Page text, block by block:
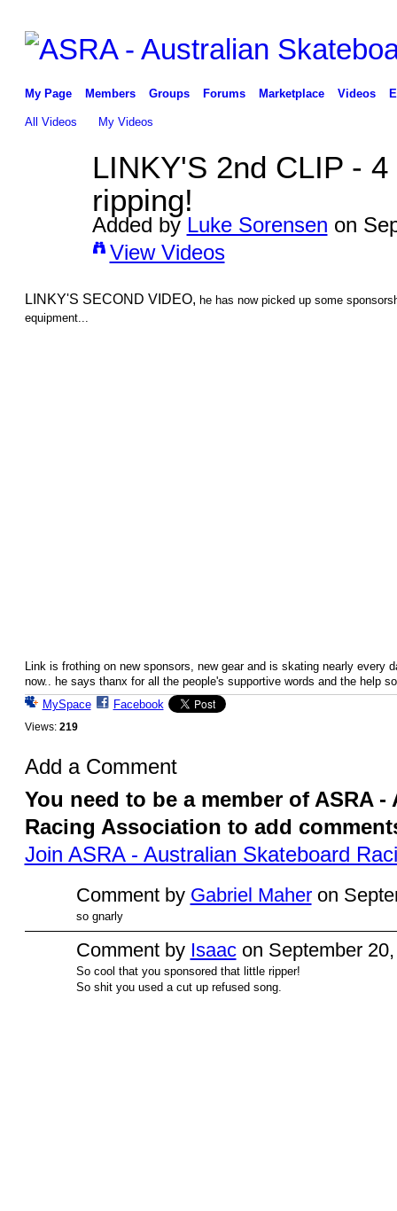
My Page Members Groups Forums Marketplace Videos
All Videos My Videos
LINKY'S 2nd CLIP -
ripping!
Added by Luke Sorensen on
View Videos
LINKY'S SECOND VIDEO, he has now picked up some
equipment...
Link is frothing on new sponsors, new gear and is skating nearly every
now.. he says thanx for all the people's supportive words and the help
MySpace
Facebook
Views: 219
Add a Comment
You need to be a member of ASRA
Racing Association to add
Join ASRA - Australian Skateboard
Comment by Gabriel Maheron
so gnarly
Comment by Isaacon September
So cool that you sponsored that little ripper!
So shit you used a cut up refused song.